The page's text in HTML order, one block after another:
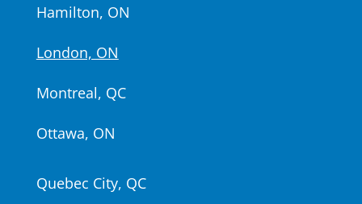
Hamilton, ON
London, ON
Montreal, QC
Ottawa, ON
Quebec City, QC